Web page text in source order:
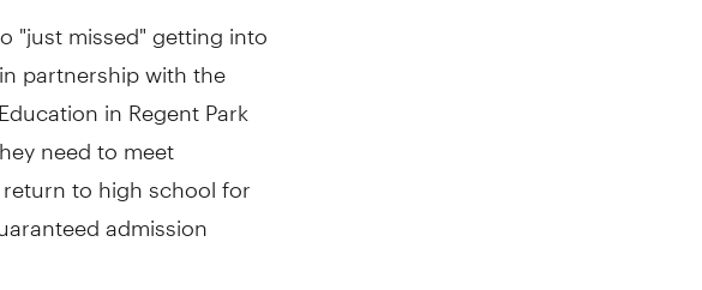
"just missed" getting into
partnership with the
in Regent Park
need to meet
to high school for
admission